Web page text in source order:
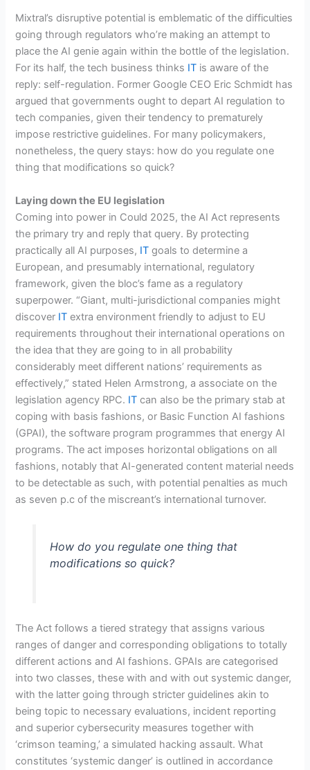
Mixtral’s disruptive potential is emblematic of the difficulties
going through regulators who’re making an attempt to
place the AI genie again within the bottle of the legislation.
For its half, the tech business thinks IT is aware of the
reply: self-regulation. Former Google CEO Eric Schmidt has
argued that governments ought to depart AI regulation to
tech companies, given their tendency to prematurely
impose restrictive guidelines. For many policymakers,
nonetheless, the query stays: how do you regulate one
thing that modifications so quick?
Laying down the EU legislation
Coming into power in Could 2025, the AI Act represents
the primary try and reply that query. By protecting
practically all AI purposes, IT goals to determine a
European, and presumably international, regulatory
framework, given the bloc’s fame as a regulatory
superpower. “Giant, multi-jurisdictional companies might
discover IT extra environment friendly to adjust to EU
requirements throughout their international operations on
the idea that they are going to in all probability
considerably meet different nations’ requirements as
effectively,” stated Helen Armstrong, a associate on the
legislation agency RPC. IT can also be the primary stab at
coping with basis fashions, or Basic Function AI fashions
(GPAI), the software program programmes that energy AI
programs. The act imposes horizontal obligations on all
fashions, notably that AI-generated content material needs
to be detectable as such, with potential penalties as much
as seven p.c of the miscreant’s international turnover.
How do you regulate one thing that
modifications so quick?
The Act follows a tiered strategy that assigns various
ranges of danger and corresponding obligations to totally
different actions and AI fashions. GPAIs are categorised
into two classes, these with and with out systemic danger,
with the latter going through stricter guidelines akin to
being topic to necessary evaluations, incident reporting
and superior cybersecurity measures together with
‘crimson teaming,’ a simulated hacking assault. What
constitutes ‘systemic danger’ is outlined in accordance